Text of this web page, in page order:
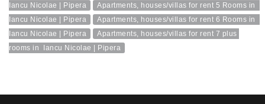
Iancu Nicolae | Pipera
Apartments, houses/villas for rent 5 Rooms in
Iancu Nicolae | Pipera
Apartments, houses/villas for rent 6 Rooms in
Iancu Nicolae | Pipera
Apartments, houses/villas for rent 7 plus
rooms in  Iancu Nicolae | Pipera